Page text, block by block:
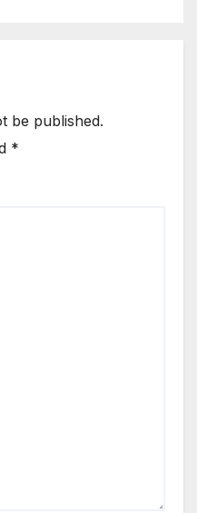
be published.
*